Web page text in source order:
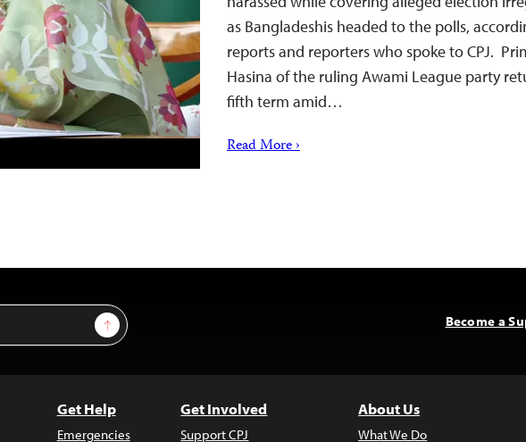
as Bangladeshis headed to the polls,
reports and reporters who spoke to CPJ.
Hasina of the ruling Awami League party
fifth term amid…
Read More ›
Sign Up Become a
Get Help
Emergencies
Get Involved
Support CPJ
About Us
What We Do